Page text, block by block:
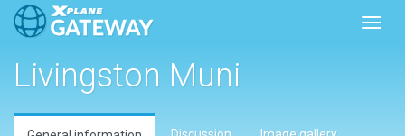
Livingston Muni